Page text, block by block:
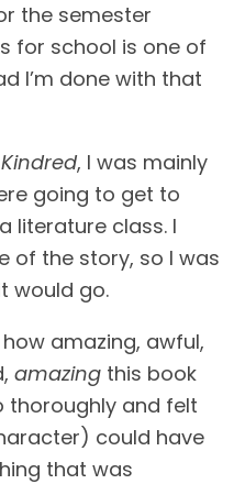
the semester
for school is one of
I’m done with that
Kindred, I was mainly
going to get to
literature class. I
of the story, so I was
would go.
amazing, awful,
amazing this book
thoroughly and felt
could have
that was